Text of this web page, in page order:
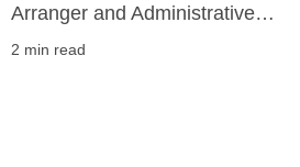
Arranger and Administrative
2 min read